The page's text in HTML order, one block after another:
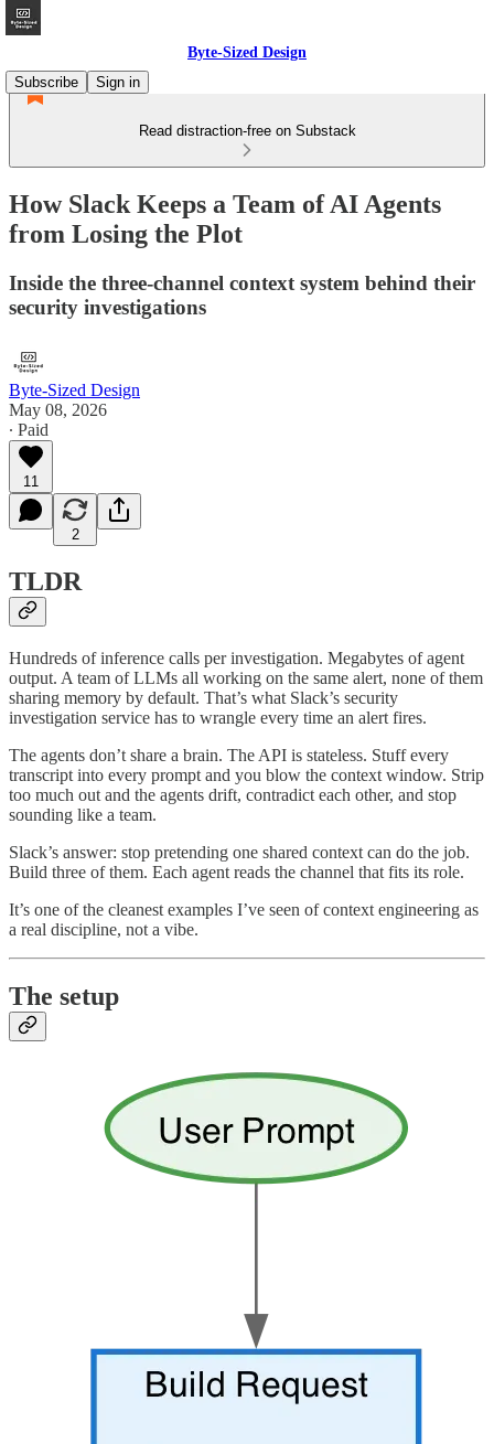
Byte-Sized Design
Subscribe
Sign in
Read distraction-free on Substack
How Slack Keeps a Team of AI Agents
from Losing the Plot
Inside the three-channel context system behind their
security investigations
Byte-Sized Design
May 08, 2026
∙ Paid
11
2
TLDR
Hundreds of inference calls per investigation. Megabytes of agent
output. A team of LLMs all working on the same alert, none of them
sharing memory by default. That’s what Slack’s security
investigation service has to wrangle every time an alert fires.
The agents don’t share a brain. The API is stateless. Stuff every
transcript into every prompt and you blow the context window. Strip
too much out and the agents drift, contradict each other, and stop
sounding like a team.
Slack’s answer: stop pretending one shared context can do the job.
Build three of them. Each agent reads the channel that fits its role.
It’s one of the cleanest examples I’ve seen of context engineering as
a real discipline, not a vibe.
The setup